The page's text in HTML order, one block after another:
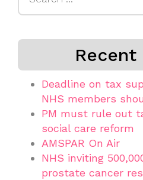
Recent
Deadline on tax
NHS members
PM must rule out
social care reform
AMSPAR On Air
NHS inviting
prostate cancer